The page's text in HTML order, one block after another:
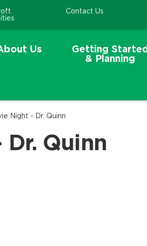
Contact Us
Us
Getting Started
& Planning
Night - Dr. Quinn
Quinn